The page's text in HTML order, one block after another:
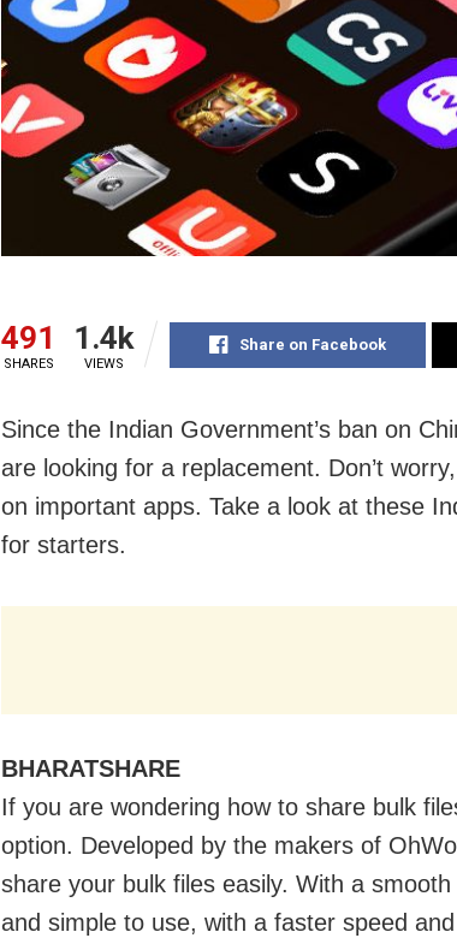
491
SHARES
1.4k
VIEWS
Share on Facebook
Since the Indian Government’s ban on
are looking for a replacement. Don’t
on important apps. Take a look at these
for starters.
BHARATSHARE
If you are wondering how to share bulk
option. Developed by the makers of
share your bulk files easily. With a
and simple to use, with a faster speed